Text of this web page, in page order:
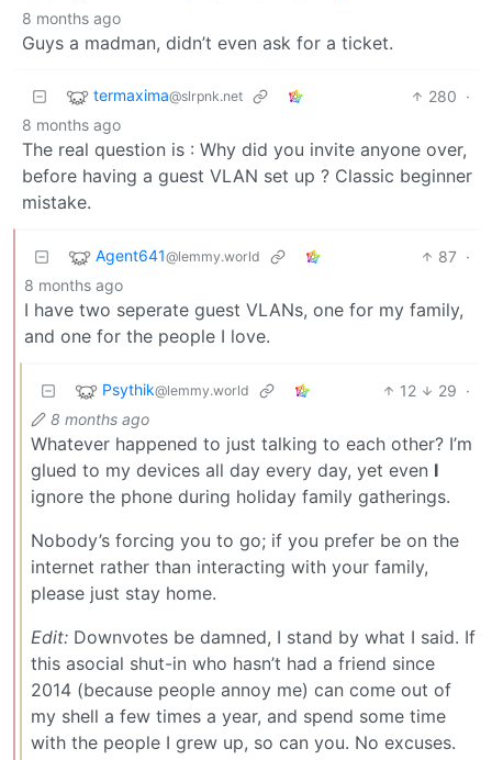
8 months ago
Guys a madman, didn’t even ask for a ticket.
termaxima@slrpnk.net 280 ·
8 months ago
The real question is : Why did you invite anyone over,
before having a guest VLAN set up ? Classic beginner
mistake.
Agent641@lemmy.world 87 ·
8 months ago
I have two seperate guest VLANs, one for my family,
and one for the people I love.
Psythik@lemmy.world 12 29 ·
8 months ago
Whatever happened to just talking to each other? I’m
glued to my devices all day every day, yet even I
ignore the phone during holiday family gatherings.
Nobody’s forcing you to go; if you prefer be on the
internet rather than interacting with your family,
please just stay home.
Edit: Downvotes be damned, I stand by what I said. If
this asocial shut-in who hasn’t had a friend since
2014 (because people annoy me) can come out of
my shell a few times a year, and spend some time
with the people I grew up, so can you. No excuses.